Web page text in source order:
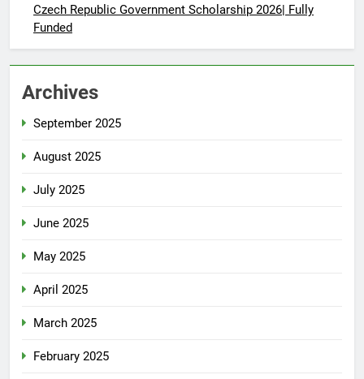
Czech Republic Government Scholarship 2026| Fully
Funded
Archives
September 2025
August 2025
July 2025
June 2025
May 2025
April 2025
March 2025
February 2025